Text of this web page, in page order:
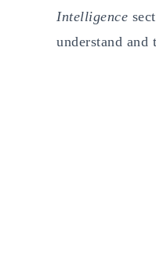
Intelligence
understand